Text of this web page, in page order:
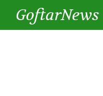
GoftarNews